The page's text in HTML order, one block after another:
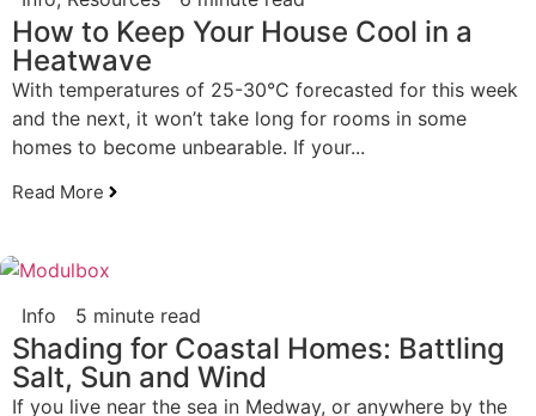
How to Keep Your House Cool in a
Heatwave
With temperatures of 25-30°C forecasted for this week
and the next, it won’t take long for rooms in some
homes to become unbearable. If your...
Read More
Info 5 minute read
Shading for Coastal Homes: Battling
Salt, Sun and Wind
If you live near the sea in Medway, or anywhere by the